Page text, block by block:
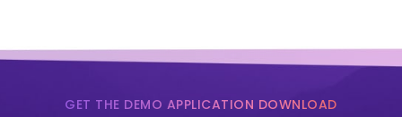
GET THE DEMO APPLICATION DOWNLOAD